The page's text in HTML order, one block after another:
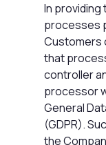
In providing
processes
Customers
that
controller
processor
General
(GDPR).
the